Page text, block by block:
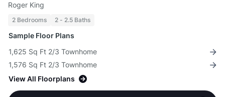
Roger King
2 Bedrooms 2 - 2.5 Baths
Sample Floor Plans
1,625 Sq Ft 2/3 Townhome
1,576 Sq Ft 2/3 Townhome
View All Floorplans